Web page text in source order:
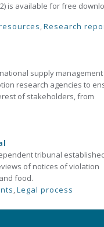
is available for free
,Research
supply management
research agencies to
of stakeholders, from
tribunal
of notices of violation
food.
,Legal process